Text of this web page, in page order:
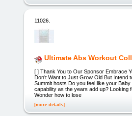
11026.
Ultimate Abs Workout
[ ] Thank You to Our Sponsor Embrace
Don’t Want to Just Grow Old But Intend
Summit hosts Do you feel like your
capability as the years add up? Looking
Wonder how to lose
[more details]